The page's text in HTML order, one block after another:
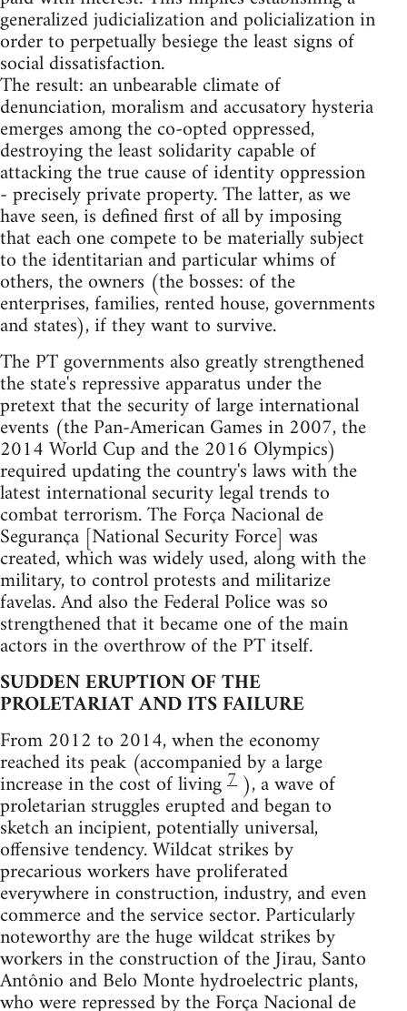
generalized judicialization and policialization in
order to perpetually besiege the least signs of
social dissatisfaction.
The result: an unbearable climate of
denunciation, moralism and accusatory hysteria
emerges among the co-opted oppressed,
destroying the least solidarity capable of
attacking the true cause of identity oppression
- precisely private property. The latter, as we
have seen, is defined first of all by imposing
that each one compete to be materially subject
to the identitarian and particular whims of
others, the owners (the bosses: of the
enterprises, families, rented house, governments
and states), if they want to survive.
The PT governments also greatly strengthened
the state's repressive apparatus under the
pretext that the security of large international
events (the Pan-American Games in 2007, the
2014 World Cup and the 2016 Olympics)
required updating the country's laws with the
latest international security legal trends to
combat terrorism. The Força Nacional de
Segurança [National Security Force] was
created, which was widely used, along with the
military, to control protests and militarize
favelas. And also the Federal Police was so
strengthened that it became one of the main
actors in the overthrow of the PT itself.
SUDDEN ERUPTION OF THE
PROLETARIAT AND ITS FAILURE
From 2012 to 2014, when the economy
reached its peak (accompanied by a large
increase in the cost of living7 ), a wave of
proletarian struggles erupted and began to
sketch an incipient, potentially universal,
offensive tendency. Wildcat strikes by
precarious workers have proliferated
everywhere in construction, industry, and even
commerce and the service sector. Particularly
noteworthy are the huge wildcat strikes by
workers in the construction of the Jirau, Santo
Antônio and Belo Monte hydroelectric plants,
who were repressed by the Força Nacional de